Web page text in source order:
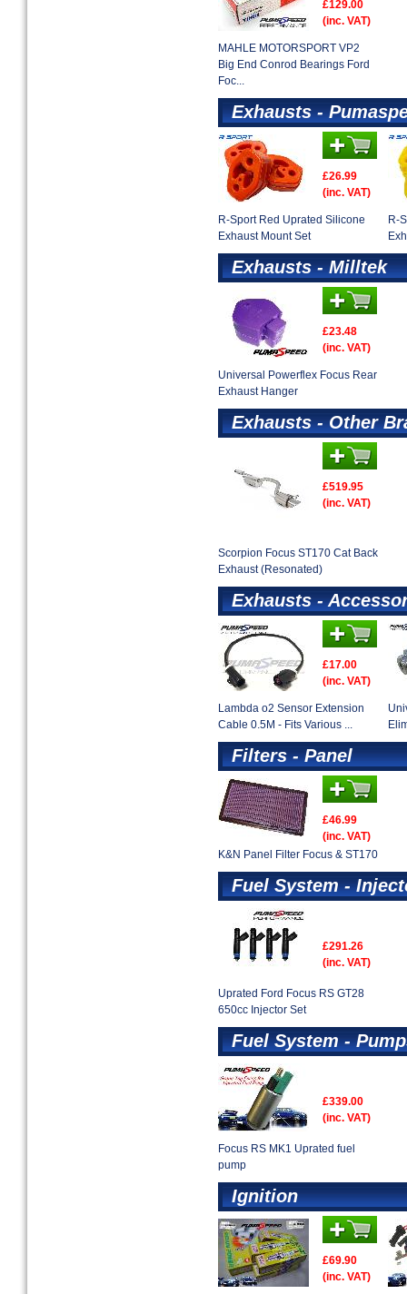
£129.00
(inc. VAT)
MAHLE MOTORSPORT VP2
Big End Conrod Bearings Ford
Foc...
Exhausts -
£26.99
(inc. VAT)
R-Sport Red Uprated Silicone
Exhaust Mount Set
R-
Exhausts - Milltek
£23.48
(inc. VAT)
Universal Powerflex Focus Rear
Exhaust Hanger
Exhausts - Other
£519.95
(inc. VAT)
Scorpion Focus ST170 Cat Back
Exhaust (Resonated)
Exhausts -
£17.00
(inc. VAT)
Lambda o2 Sensor Extension
Cable 0.5M - Fits Various ...
Filters - Panel
£46.99
(inc. VAT)
K&N Panel Filter Focus & ST170
Fuel System -
£291.26
(inc. VAT)
Uprated Ford Focus RS GT28
650cc Injector Set
Fuel System -
£339.00
(inc. VAT)
Focus RS MK1 Uprated fuel
pump
Ignition
£69.90
(inc. VAT)